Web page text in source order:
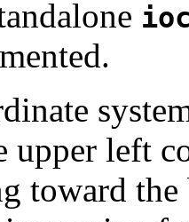
upper left
toward